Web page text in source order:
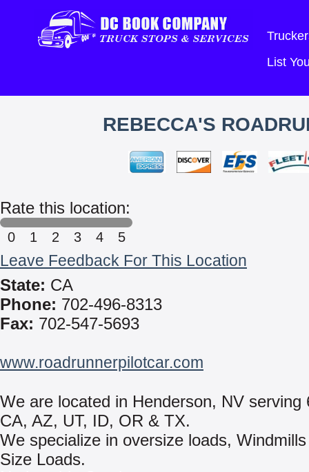
List
REBECCA'S
Rate this location:
0 1 2 3 4 5
Leave Feedback For This Location
State: CA
Phone: 702-496-8313
Fax: 702-547-5693
www.roadrunnerpilotcar.com
We are located in Henderson, NV serving
CA, AZ, UT, ID, OR & TX.
We specialize in oversize loads,
Size Loads.